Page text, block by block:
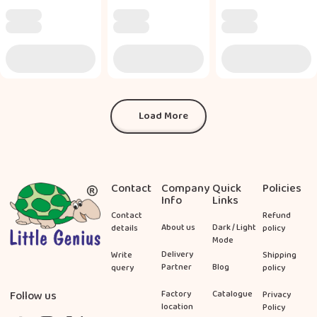
Load MoreLoad More
Follow us
Contact
Contact
details
Write
query
Company
Info
About us
Delivery
Partner
Factory
location
Quick
Links
Dark / Light
Mode
Blog
Catalogue
Policies
Refund
policy
Shipping
policy
Privacy
Policy